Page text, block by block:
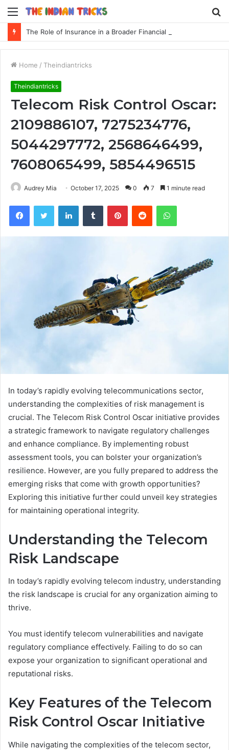
Menu
The Role of Insurance in a Broader Financial Plan
Home / Theindiantricks
Theindiantricks
Telecom Risk Control Oscar:
2109886107, 7275234776,
5044297772, 2568646499,
7608065499, 5854496515
Audrey Mia October 17, 2025 0 7 1 minute read
FacebookTwitter LinkedInTumblr PinterestReddit WhatsApp
In today’s rapidly evolving telecommunications sector,
understanding the complexities of risk management is
crucial. The Telecom Risk Control Oscar initiative provides
a strategic framework to navigate regulatory challenges
and enhance compliance. By implementing robust
assessment tools, you can bolster your organization’s
resilience. However, are you fully prepared to address the
emerging risks that come with growth opportunities?
Exploring this initiative further could unveil key strategies
for maintaining operational integrity.
Understanding the Telecom
Risk Landscape
In today’s rapidly evolving telecom industry, understanding
the risk landscape is crucial for any organization aiming to
thrive.
You must identify telecom vulnerabilities and navigate
regulatory compliance effectively. Failing to do so can
expose your organization to significant operational and
reputational risks.
Key Features of the Telecom
Risk Control Oscar Initiative
While navigating the complexities of the telecom sector,